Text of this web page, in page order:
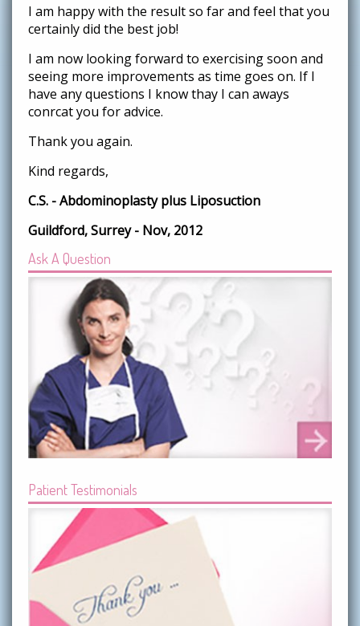
I am happy with the result so far and feel that you
certainly did the best job!
I am now looking forward to exercising soon and
seeing more improvements as time goes on. If I
have any questions I know thay I can aways
conrcat you for advice.
Thank you again.
Kind regards,
C.S. - Abdominoplasty plus Liposuction
Guildford, Surrey - Nov, 2012
Ask A Question
Patient Testimonials